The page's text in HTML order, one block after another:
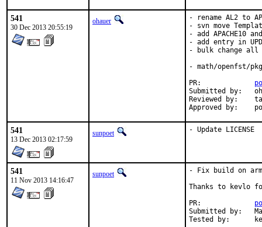
541
30 Dec 2013 20:55:19
ohauer
- rename AL2 to
- svn move
- add APACHE10
- add entry in
- bulk change all
- math/openfst/
Submitted by:	ohauer
Reviewed by:	tabthorpe
541
13 Dec 2013 02:17:59
sunpoet - Update LICENSE
541
11 Nov 2013 14:16:47
sunpoet
- Fix build on arm
Thanks to kevlo
Submitted by:	Matthieu Volat <mazhe@alkumuna.eu>